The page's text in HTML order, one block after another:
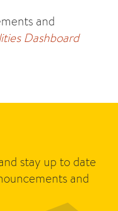
and
Dashboard
stay up to date
and